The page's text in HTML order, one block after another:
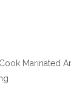
Marinated